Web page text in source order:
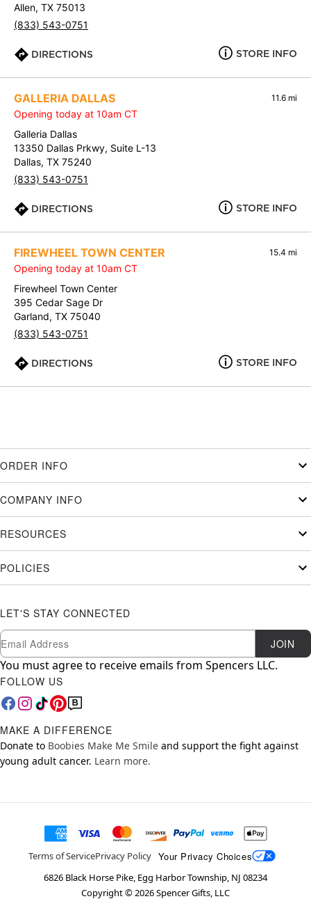
Allen, TX 75013
(833) 543-0751
DIRECTIONS STORE INFO
GALLERIA DALLAS 11.6 mi
Opening today at 10am CT
Galleria Dallas
13350 Dallas Prkwy, Suite L-13
Dallas, TX 75240
(833) 543-0751
DIRECTIONS STORE INFO
FIREWHEEL TOWN CENTER 15.4 mi
Opening today at 10am CT
Firewheel Town Center
395 Cedar Sage Dr
Garland, TX 75040
(833) 543-0751
DIRECTIONS STORE INFO
ORDER INFO
COMPANY INFO
RESOURCES
POLICIES
LET'S STAY CONNECTED
Newsletter Subscription
Email JOIN
You must agree to receive emails from Spencers LLC.
FOLLOW US
MAKE A DIFFERENCE
Donate to Boobies Make Me Smile and support the fight against
young adult cancer. Learn more.
Terms of ServicePrivacy Policy Your Privacy Choices
6826 Black Horse Pike, Egg Harbor Township, NJ 08234
Copyright ©2026Spencer Gifts, LLC